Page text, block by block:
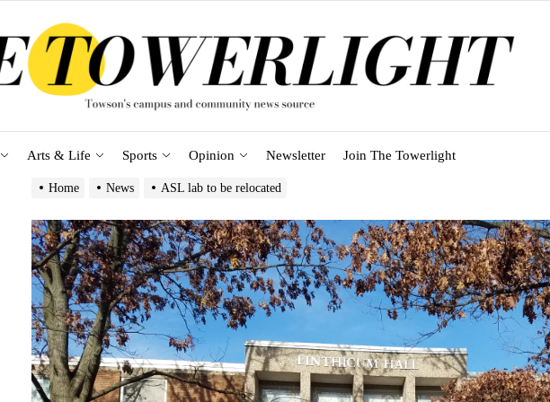
Arts & Life Sports Opinion Newsletter Join The Towerlight
Home News ASL lab to be relocated